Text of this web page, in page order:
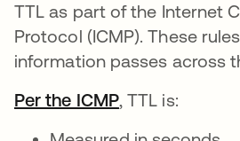
TTL as part of the Internet
Protocol (ICMP). These
information passes across
Per the ICMPabre em uma
, TTL is: